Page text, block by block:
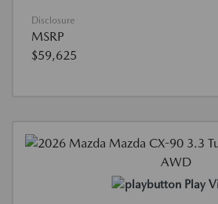
Disclosure
MSRP
$59,625
Play